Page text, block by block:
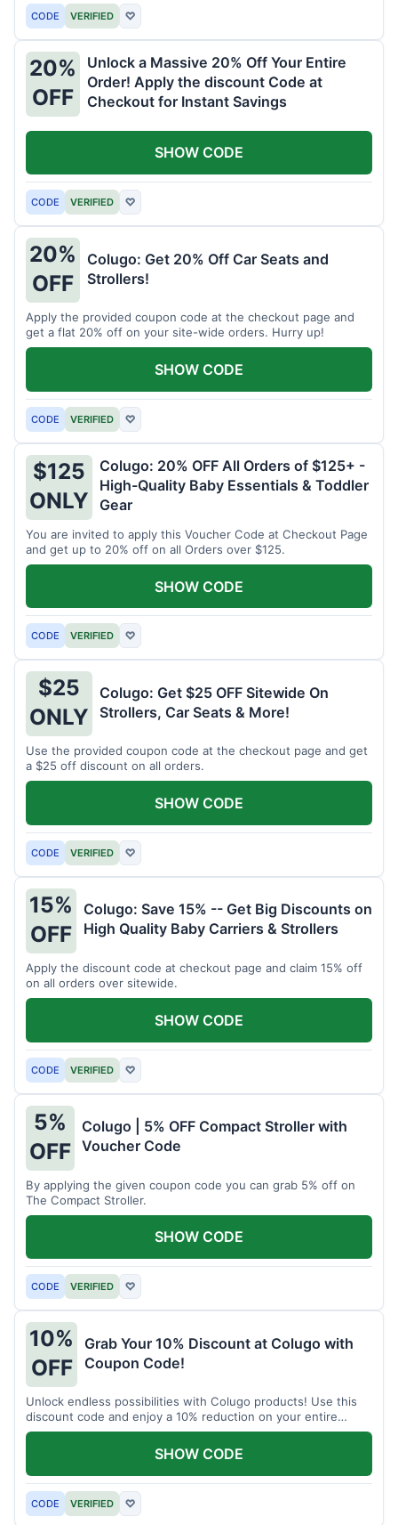
CODE VERIFIED ♡
20%
OFF
Unlock a Massive 20% Off Your Entire
Order! Apply the discount Code at
Checkout for Instant Savings
CODE VERIFIED ♡
SHOW CODE
20%
OFF
Colugo: Get 20% Off Car Seats and
Strollers!
Apply the provided coupon code at the checkout page and
get a flat 20% off on your site-wide orders. Hurry up!
CODE VERIFIED ♡
SHOW CODE
$125
ONLY
Colugo: 20% OFF All Orders of $125+ -
High-Quality Baby Essentials & Toddler
Gear
You are invited to apply this Voucher Code at Checkout Page
and get up to 20% off on all Orders over $125.
CODE VERIFIED ♡
SHOW CODE
$25
ONLY
Colugo: Get $25 OFF Sitewide On
Strollers, Car Seats & More!
Use the provided coupon code at the checkout page and get
a $25 off discount on all orders.
CODE VERIFIED ♡
SHOW CODE
15%
OFF
Colugo: Save 15% -- Get Big Discounts on
High Quality Baby Carriers & Strollers
Apply the discount code at checkout page and claim 15% off
on all orders over sitewide.
CODE VERIFIED ♡
SHOW CODE
5%
OFF
Colugo | 5% OFF Compact Stroller with
Voucher Code
By applying the given coupon code you can grab 5% off on
The Compact Stroller.
CODE VERIFIED ♡
SHOW CODE
10%
OFF
Grab Your 10% Discount at Colugo with
Coupon Code!
Unlock endless possibilities with Colugo products! Use this
discount code and enjoy a 10% reduction on your entire
order.
CODE VERIFIED ♡
SHOW CODE